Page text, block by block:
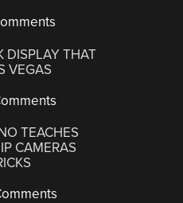
DISPLAY THAT
VEGAS
TEACHES
CAMERAS